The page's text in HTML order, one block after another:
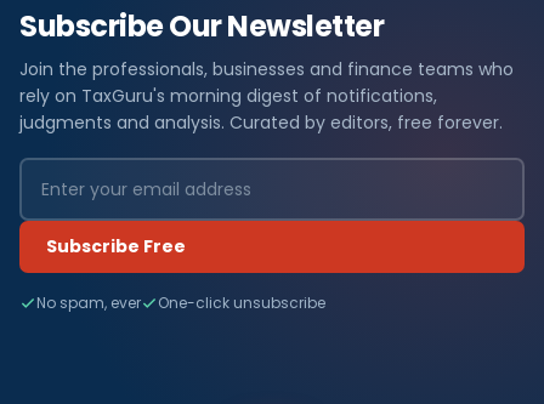
Subscribe Our Newsletter
Join the professionals, businesses and finance teams who
rely on TaxGuru's morning digest of notifications,
judgments and analysis. Curated by editors, free forever.
Subscribe Free
No spam, ever One-click unsubscribe